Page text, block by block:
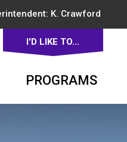
K. Crawford
I'D LIKE TO...
PROGRAMS